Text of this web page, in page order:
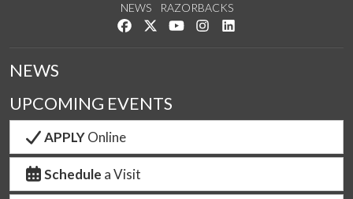
NEWS
RAZORBACKS
Like us on Facebook
Follow us on Twitter
Watch us on YouTube
See us on Instagram
NEWS
UPCOMING EVENTS
APPLYOnline
Schedule a Visit